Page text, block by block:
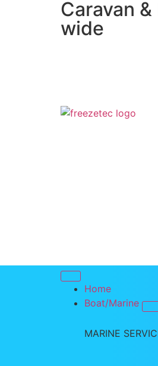
Caravan
wide
Home
Boat/Marine
MARINE